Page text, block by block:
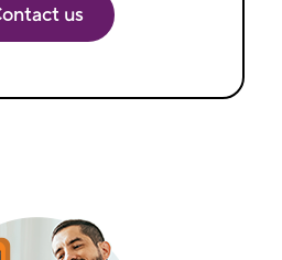
us